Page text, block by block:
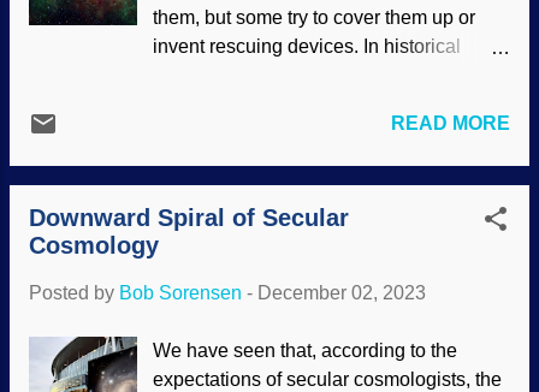
cosmic evolution, with rescuing devices
and excuses conjured (including things
the universe is as old as secularists
exist. Instead, observed evidence and ...
them, but some try to cover them up or
invent rescuing devices. In historical
frequently. Regular readers have seen
examples of failed predictions in
cosmology and unexpected signs of
youth in the universe. There are a few
secularists who admit their problems —
press. Nebula W51, NASA / JPL-Caltech
site contents) Materialists deny the
READ MORE
Downward Spiral of Secular
Cosmology
Posted by Bob Sorensen - December 02, 2023
We have seen that, according to the
expectations of secular cosmologists, the